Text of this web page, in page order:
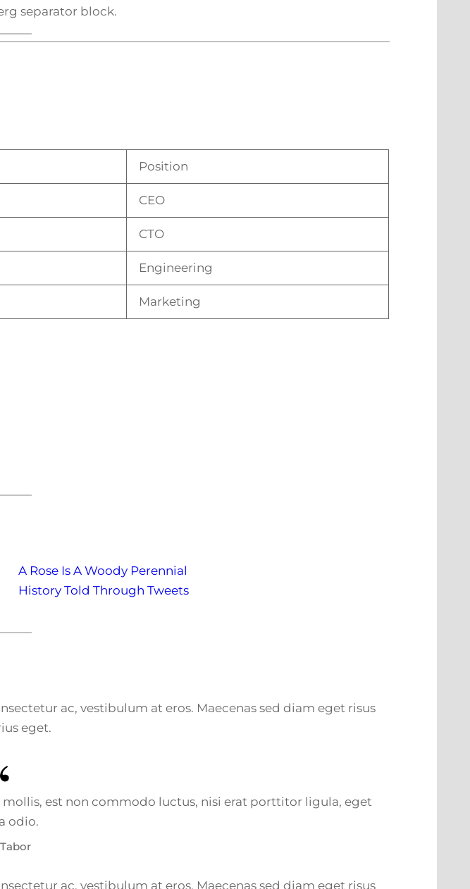
separator block.
Position
CEO
CTO
Engineering
Marketing
A Rose Is A Woody Perennial
History Told Through Tweets
ac, vestibulum at eros. Maecenas sed diam eget risus
eget.
est non commodo luctus, nisi erat porttitor ligula, eget
odio.
ac, vestibulum at eros. Maecenas sed diam eget risus